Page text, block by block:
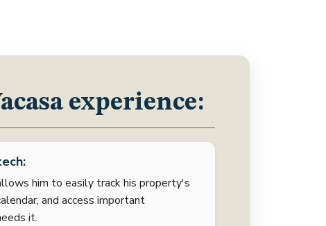
experience:
him to easily track his property's
and access important
it.